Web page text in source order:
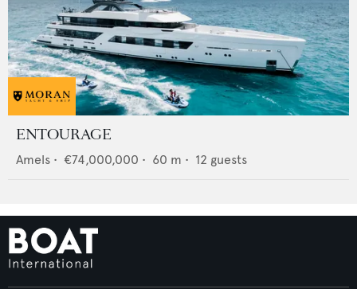
ENTOURAGE
Amels • €74,000,000 • 60 m • 12 guests